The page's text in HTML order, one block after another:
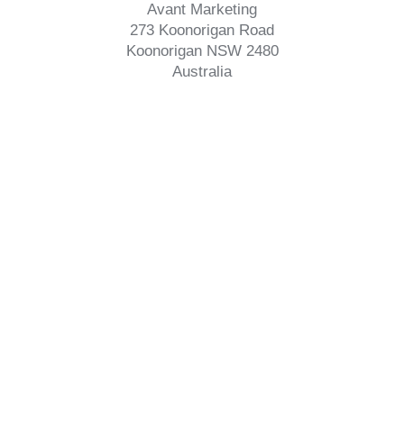
Avant Marketing
273 Koonorigan Road
Koonorigan NSW 2480
Australia